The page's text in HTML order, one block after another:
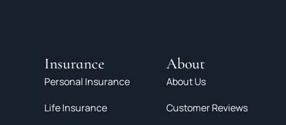
Insurance
Personal Insurance
Life Insurance
About
About Us
Customer Reviews